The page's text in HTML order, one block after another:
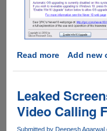
Read moreabout
Of
Windows
10
Upgrade
Add new
Leaked
Video Calling
Submitted by Deepesh Agarwal